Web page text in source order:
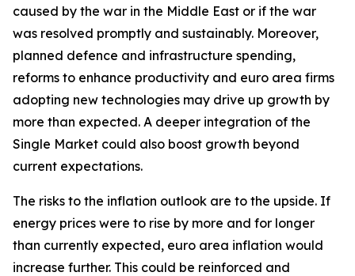
caused by the war in the Middle East or if the war
was resolved promptly and sustainably. Moreover,
planned defence and infrastructure spending,
reforms to enhance productivity and euro area firms
adopting new technologies may drive up growth by
more than expected. A deeper integration of the
Single Market could also boost growth beyond
current expectations.
The risks to the inflation outlook are to the upside. If
energy prices were to rise by more and for longer
than currently expected, euro area inflation would
increase further. This could be reinforced and